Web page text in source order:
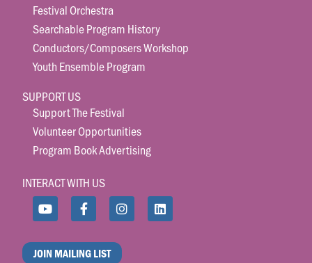
Festival Orchestra
Searchable Program History
Conductors/Composers Workshop
Youth Ensemble Program
SUPPORT US
Support The Festival
Volunteer Opportunities
Program Book Advertising
INTERACT WITH US
JOIN MAILING LIST